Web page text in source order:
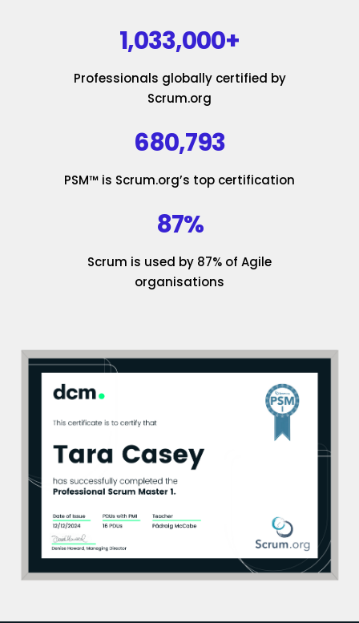
1,033,000+
Professionals globally certified by
Scrum.org
680,793
PSM™ is Scrum.org’s top certification
87%
Scrum is used by 87% of Agile
organisations